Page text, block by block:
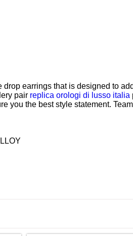
drop earrings that is designed to
pair replica orologi di lusso italia
you the best style statement.